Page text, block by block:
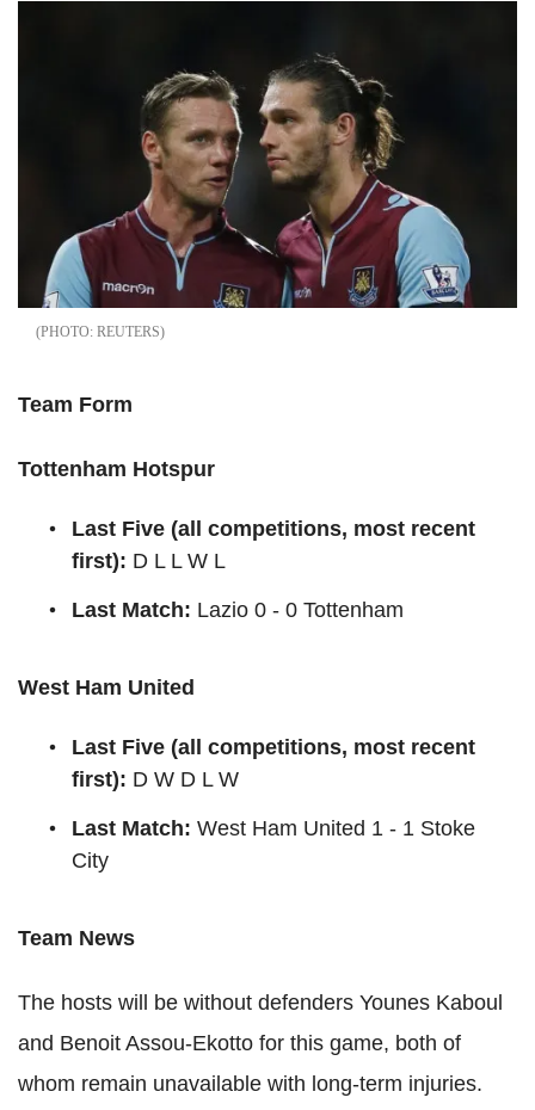
REUTERS
Team Form
Tottenham Hotspur
Last Five (all competitions, most recent
first): D L L W L
Last Match: Lazio 0 - 0 Tottenham
West Ham United
Last Five (all competitions, most recent
first): D W D L W
Last Match: West Ham United 1 - 1 Stoke
City
Team News
The hosts will be without defenders Younes Kaboul
and Benoit Assou-Ekotto for this game, both of
whom remain unavailable with long-term injuries.